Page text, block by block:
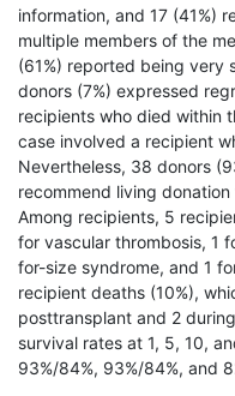
information, and 17 (41%)
multiple members of the
(61%) reported being very
donors (7%) expressed
recipients who died within
case involved a recipient
Nevertheless, 38 donors
recommend living donation
Among recipients, 5
for vascular thrombosis, 1
for-size syndrome, and 1
recipient deaths (10%),
posttransplant and 2
survival rates at 1, 5, 10,
93%/84%, 93%/84%, and